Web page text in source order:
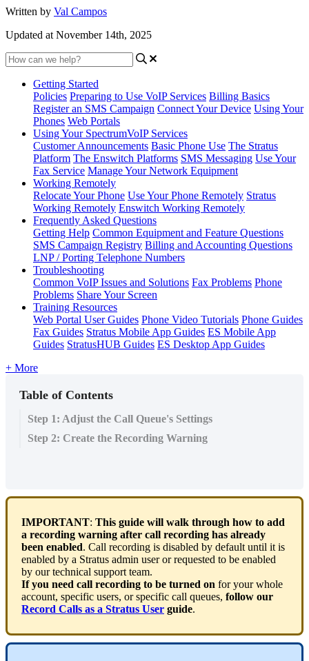
Written by Val Campos
Updated at November 14th, 2025
Getting Started
Policies Preparing to Use VoIP Services Billing Basics
Register an SMS Campaign Connect Your Device Using Your
Phones Web Portals
Using Your SpectrumVoIP Services
Customer Announcements Basic Phone Use The Stratus
Platform The Enswitch Platforms SMS Messaging Use Your
Fax Service Manage Your Network Equipment
Working Remotely
Relocate Your Phone Use Your Phone Remotely Stratus
Working Remotely Enswitch Working Remotely
Frequently Asked Questions
Getting Help Common Equipment and Feature Questions
SMS Campaign Registry Billing and Accounting Questions
LNP / Porting Telephone Numbers
Troubleshooting
Common VoIP Issues and Solutions Fax Problems Phone
Problems Share Your Screen
Training Resources
Web Portal User Guides Phone Video Tutorials Phone Guides
Fax Guides Stratus Mobile App Guides ES Mobile App
Guides StratusHUB Guides ES Desktop App Guides
+ More
Table of Contents
Step 1: Adjust the Call Queue's Settings
Step 2: Create the Recording Warning
IMPORTANT: This guide will walk through how to add
a recording warning after call recording has already
been enabled. Call recording is disabled by default until it is
enabled by a Stratus admin user or requested to be enabled
by our technical support team.
If you need call recording to be turned on for your whole
account, specific users, or specific call queues, follow our
Record Calls as a Stratus User guide.